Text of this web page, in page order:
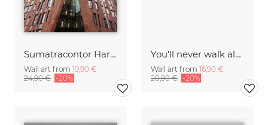
Sumatracontor Harbor City Hamburg
Wall art from 19,90 €
24,90 € -20%
You'll never walk alone
Wall art from 16,90 €
20,90 € -20%